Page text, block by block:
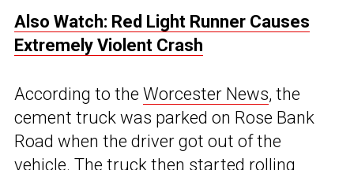
Also Watch: Red Light Runner Causes
Extremely Violent Crash
According to the Worcester News, the
cement truck was parked on Rose Bank
Road when the driver got out of the
vehicle. The truck then started rolling